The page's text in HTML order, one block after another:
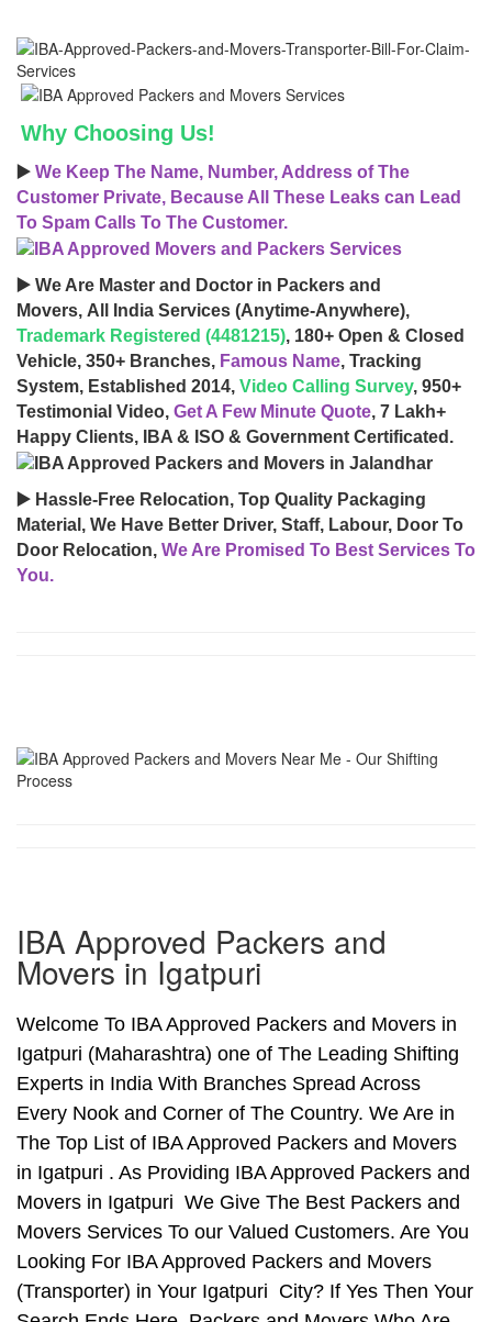
Why Choosing Us!
▶️ We Keep The Name, Number, Address of The
Customer Private, Because All These Leaks can Lead
To Spam Calls To The Customer.
▶️ We Are Master and Doctor in Packers and
Movers, All India Services (Anytime-Anywhere),
Trademark Registered (4481215), 180+ Open & Closed
Vehicle, 350+ Branches, Famous Name, Tracking
System, Established 2014, Video Calling Survey, 950+
Testimonial Video, Get A Few Minute Quote, 7 Lakh+
Happy Clients, IBA & ISO & Government Certificated.
▶️ Hassle-Free Relocation, Top Quality Packaging
Material, We Have Better Driver, Staff, Labour, Door To
Door Relocation, We Are Promised To Best Services To
You.
IBA Approved Packers and
Movers in Igatpuri
Welcome To IBA Approved Packers and Movers in
Igatpuri (Maharashtra) one of The Leading Shifting
Experts in India With Branches Spread Across
Every Nook and Corner of The Country. We Are in
The Top List of IBA Approved Packers and Movers
in Igatpuri . As Providing IBA Approved Packers and
Movers in Igatpuri We Give The Best Packers and
Movers Services To our Valued Customers. Are You
Looking For IBA Approved Packers and Movers
(Transporter) in Your Igatpuri City? If Yes Then Your